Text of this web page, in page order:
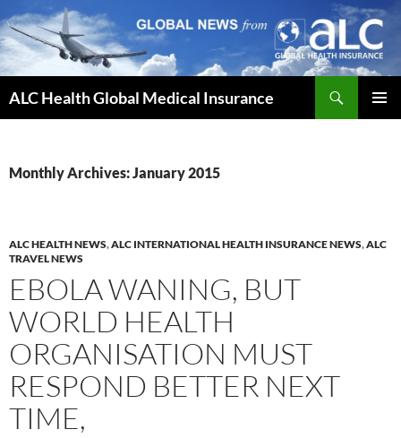
Skip
to
content
ALC Health Global Medical Insurance
Monthly Archives: January 2015
ALC HEALTH NEWS,ALC INTERNATIONAL HEALTH INSURANCE NEWS,ALC
TRAVEL NEWS
EBOLA WANING, BUT
WORLD HEALTH
ORGANISATION MUST
RESPOND BETTER NEXT
TIME,